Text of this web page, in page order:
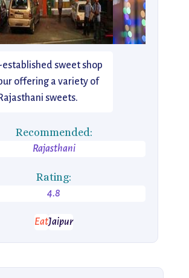
sweet shop
offering a variety of
sweets.
Recommended:
Rajasthani
Rating:
4.8
EatJaipur